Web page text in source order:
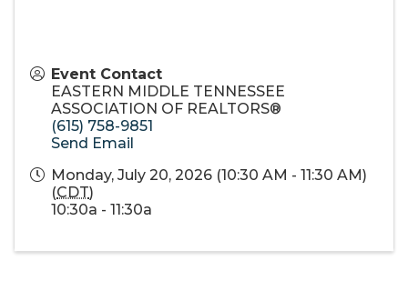
Event Contact
EASTERN MIDDLE TENNESSEE
ASSOCIATION OF REALTORS®
(615) 758-9851
Send Email
Monday, July 20, 2026 (10:30 AM - 11:30 AM)
(CDT)
10:30a - 11:30a